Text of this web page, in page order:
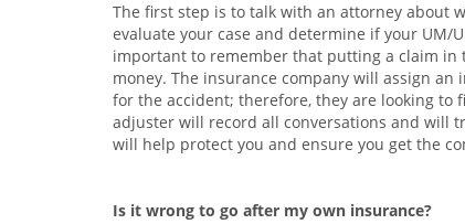
The first step is to talk with an attorney about
evaluate your case and determine if your UM/
important to remember that putting a claim in
money. The insurance company will assign
for the accident; therefore, they are looking to
adjuster will record all conversations and will
will help protect you and ensure you get the
Is it wrong to go after my own insurance?